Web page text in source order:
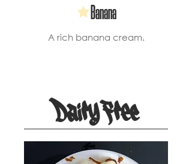
Banana
A rich banana cream.
Dairy Free